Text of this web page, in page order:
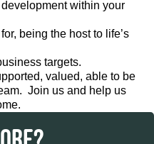
within your
being the host to life’s
targets.
valued, able to be
Join us and help us